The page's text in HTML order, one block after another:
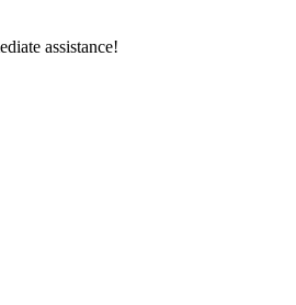
assistance!